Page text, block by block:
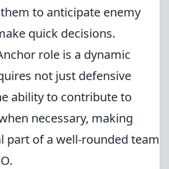
to anticipate enemy
quick decisions.
role is a dynamic
not just defensive
ability to contribute to
necessary, making
part of a well-rounded team